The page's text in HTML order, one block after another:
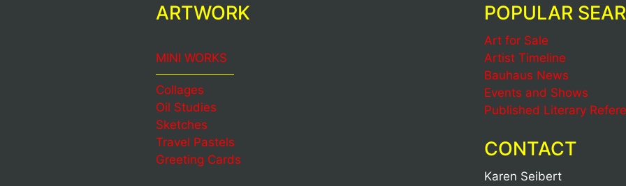
ARTWORK
MINI WORKS
Collages
Oil Studies
Sketches
Travel Pastels
Greeting Cards
POPULAR
Art for Sale
Artist Timeline
Bauhaus News
Events and Shows
Published Literary
CONTACT
Karen Seibert